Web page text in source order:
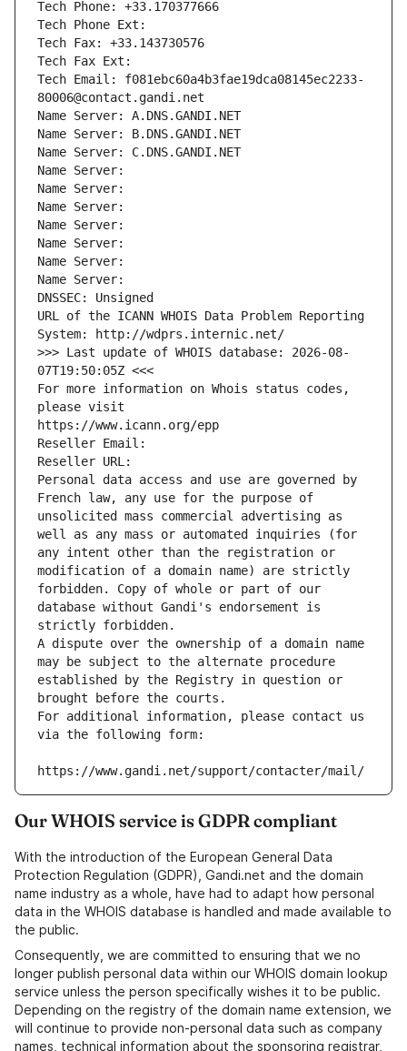
Tech Phone: +33.170377666
Tech Phone Ext:
Tech Fax: +33.143730576
Tech Fax Ext:
Tech Email: f081ebc60a4b3fae19dca08145ec2233-
80006@contact.gandi.net
Name Server: A.DNS.GANDI.NET
Name Server: B.DNS.GANDI.NET
Name Server: C.DNS.GANDI.NET
Name Server:
Name Server:
Name Server:
Name Server:
Name Server:
Name Server:
Name Server:
DNSSEC: Unsigned
URL of the ICANN WHOIS Data Problem Reporting
System: http://wdprs.internic.net/
>>> Last update of WHOIS database: 2026-08-
07T19:50:05Z <<<
For more information on Whois status codes,
please visit
https://www.icann.org/epp
Reseller Email:
Reseller URL:
Personal data access and use are governed by
French law, any use for the purpose of
unsolicited mass commercial advertising as
well as any mass or automated inquiries (for
any intent other than the registration or
modification of a domain name) are strictly
forbidden. Copy of whole or part of our
database without Gandi's endorsement is
strictly forbidden.
A dispute over the ownership of a domain name
may be subject to the alternate procedure
established by the Registry in question or
brought before the courts.
For additional information, please contact us
via the following form:
https://www.gandi.net/support/contacter/mail/
Our WHOIS service is GDPR compliant
With the introduction of the European General Data
Protection Regulation (GDPR), Gandi.net and the domain
name industry as a whole, have had to adapt how personal
data in the WHOIS database is handled and made available to
the public.
Consequently, we are committed to ensuring that we no
longer publish personal data within our WHOIS domain lookup
service unless the person specifically wishes it to be public.
Depending on the registry of the domain name extension, we
will continue to provide non-personal data such as company
names, technical information about the sponsoring registrar,